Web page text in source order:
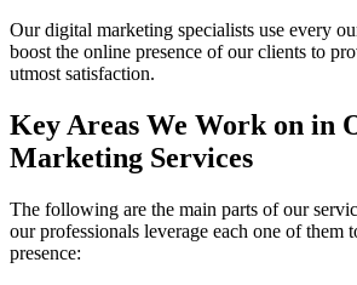
Our digital marketing specialists use every
boost the online presence of our clients to
utmost satisfaction.
Key Areas We Work on in
Marketing Services
The following are the main parts of our
our professionals leverage each one of them
presence: